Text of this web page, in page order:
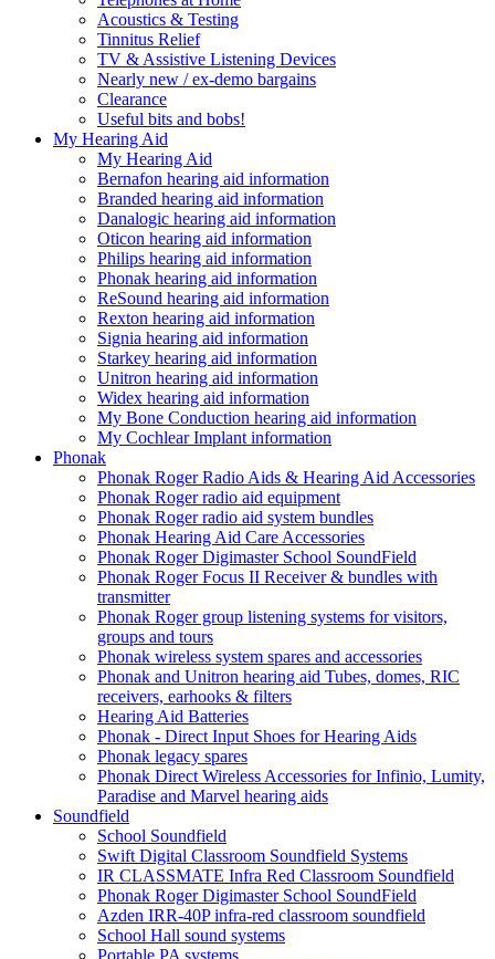
Acoustics & Testing
Tinnitus Relief
TV & Assistive Listening Devices
Nearly new / ex-demo bargains
Clearance
Useful bits and bobs!
My Hearing Aid
My Hearing Aid
Bernafon hearing aid information
Branded hearing aid information
Danalogic hearing aid information
Oticon hearing aid information
Philips hearing aid information
Phonak hearing aid information
ReSound hearing aid information
Rexton hearing aid information
Signia hearing aid information
Starkey hearing aid information
Unitron hearing aid information
Widex hearing aid information
My Bone Conduction hearing aid information
My Cochlear Implant information
Phonak
Phonak Roger Radio Aids & Hearing Aid Accessories
Phonak Roger radio aid equipment
Phonak Roger radio aid system bundles
Phonak Hearing Aid Care Accessories
Phonak Roger Digimaster School SoundField
Phonak Roger Focus II Receiver & bundles with
transmitter
Phonak Roger group listening systems for visitors,
groups and tours
Phonak wireless system spares and accessories
Phonak and Unitron hearing aid Tubes, domes, RIC
receivers, earhooks & filters
Hearing Aid Batteries
Phonak - Direct Input Shoes for Hearing Aids
Phonak legacy spares
Phonak Direct Wireless Accessories for Infinio, Lumity,
Paradise and Marvel hearing aids
Soundfield
School Soundfield
Swift Digital Classroom Soundfield Systems
IR CLASSMATE Infra Red Classroom Soundfield
Phonak Roger Digimaster School SoundField
Azden IRR-40P infra-red classroom soundfield
School Hall sound systems